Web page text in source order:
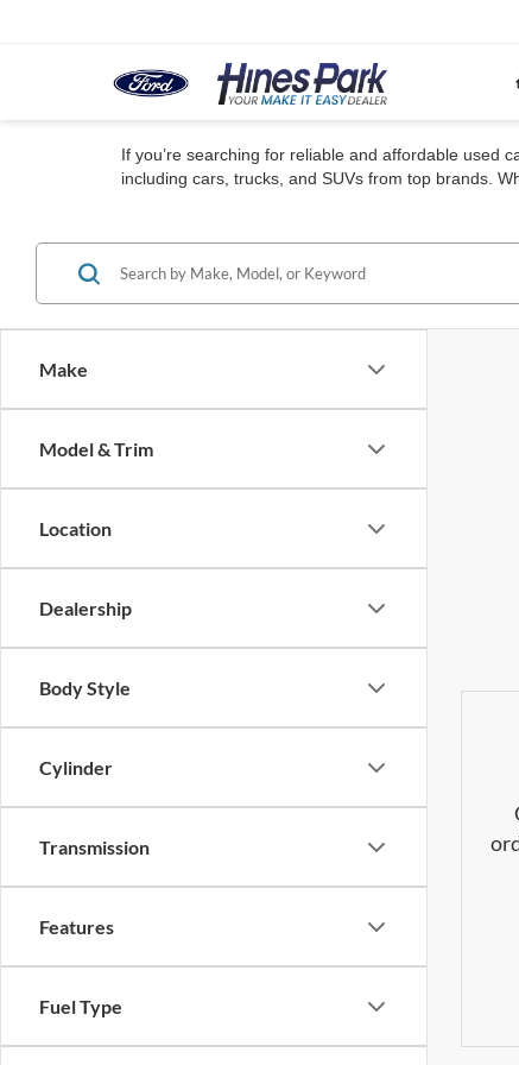
If you’re searching for reliable and affordable used
including cars, trucks, and SUVs from top brands.
Make
Model & Trim
Location
Dealership
Body Style
Cylinder
Transmission
Features
Fuel Type